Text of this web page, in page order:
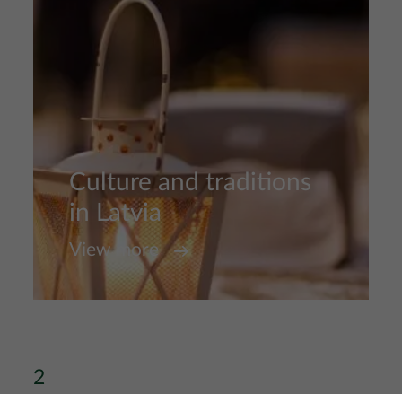
Culture and traditions
in Latvia
View more
2